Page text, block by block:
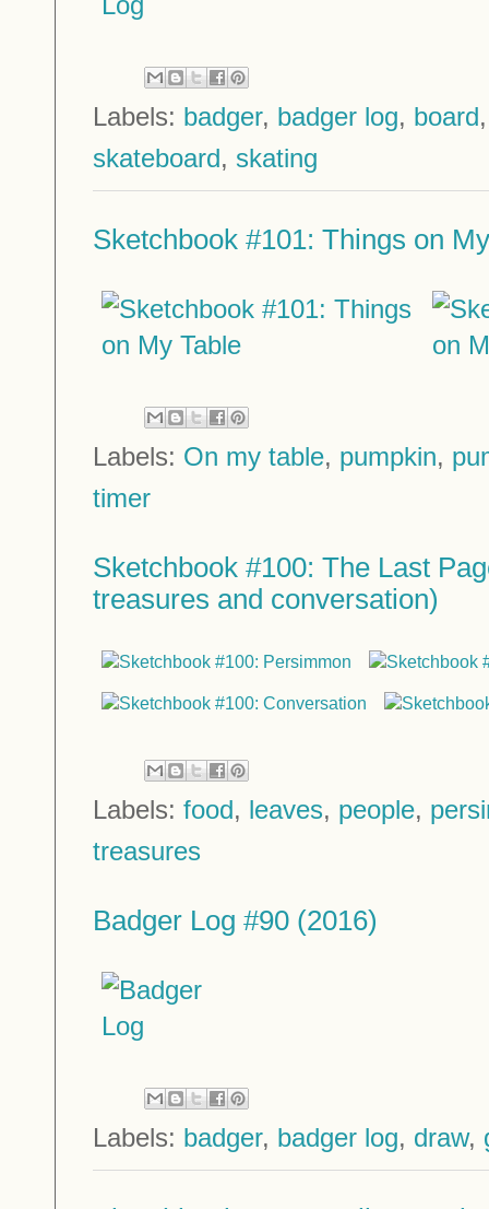
Labels: badger, badger log, board
skateboard, skating
Sketchbook #101: Things on
Labels: On my table, pumpkin,
timer
Sketchbook #100: The Last
treasures and conversation)
Labels: food, leaves, people,
treasures
Badger Log #90 (2016)
Labels: badger, badger log, draw,